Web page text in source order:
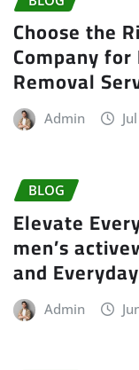
Choose the
Company
Removal
Admin
BLOG
Elevate
men’s
and
Admin